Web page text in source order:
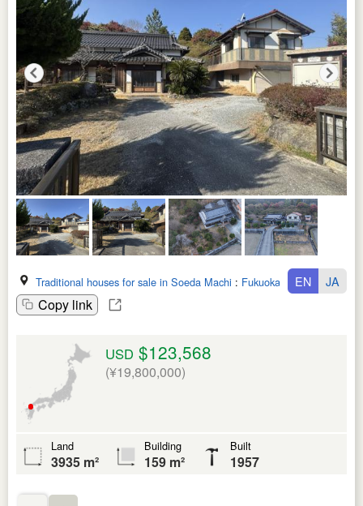
Traditional houses for sale in Soeda Machi : Fukuoka Ken
Copy link
EN JA
USD $123,568
(¥19,800,000)
Land
3935 m²
Building
159 m²
Built
1957